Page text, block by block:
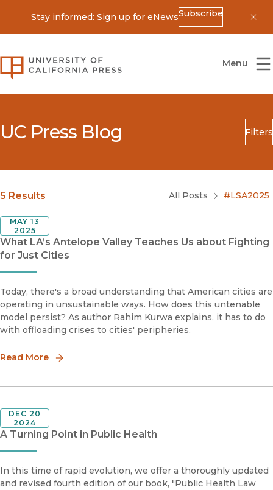
Stay informed: Sign up for eNewsSubscribe
University of California Press
Menu
UC Press Blog Filters
Search
Blog Category
Submit
5 Results All Posts #LSA2025
What LA’s Antelope Valley Teaches Us about Fighting
for Just Cities
MAY 13
2025
Today, there's a broad understanding that American cities are
operating in unsustainable ways. How does this untenable
model persist? As author Rahim Kurwa explains, it has to do
with offloading crises to cities' peripheries.
Read More
A Turning Point in Public Health
DEC 20
2024
In this time of rapid evolution, we offer a thoroughly updated
and revised fourth edition of our book, "Public Health Law